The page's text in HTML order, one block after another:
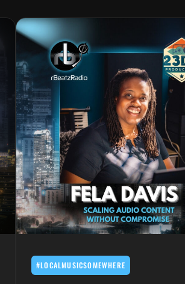
#LOCALMUSICSOMEWHERE